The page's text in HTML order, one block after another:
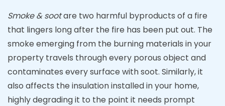
Smoke & sootare two harmful byproducts of a fire
that lingers long after the fire has been put out. The
smoke emerging from the burning materials in your
property travels through every porous object and
contaminates every surface with soot. Similarly, it
also affects the insulation installed in your home,
highly degrading it to the point it needs prompt